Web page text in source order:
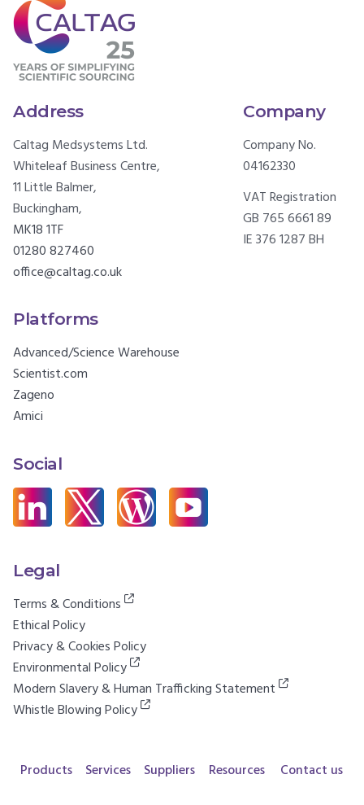
Address
Caltag Medsystems Ltd.
Whiteleaf Business Centre,
11 Little Balmer,
Buckingham,
MK18 1TF
01280 827460
office@caltag.co.uk
Company
Company No.
04162330
VAT Registration
GB 765 6661 89
IE 376 1287 BH
Platforms
Advanced/Science Warehouse
Scientist.com
Zageno
Amici
Social
Legal
Terms & Conditions
Ethical Policy
Privacy & Cookies Policy
Environmental Policy
Modern Slavery & Human Trafficking Statement
Whistle Blowing Policy
Products Services Suppliers Resources Contact us